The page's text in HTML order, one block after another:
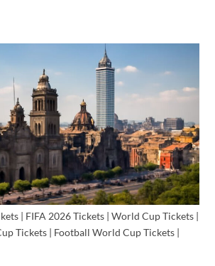
| FIFA 2026 Tickets | World Cup Tickets |
Tickets | Football World Cup Tickets |